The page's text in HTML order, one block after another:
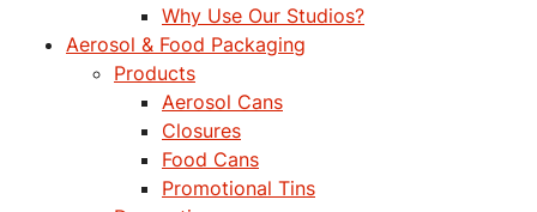
Why Use Our Studios?
Aerosol & Food Packaging
Products
Aerosol Cans
Closures
Food Cans
Promotional Tins